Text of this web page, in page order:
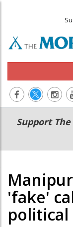
Main
navigation
Secondary
Menu
Support
'fake'